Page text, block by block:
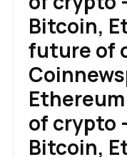
Bitcoin,
future of
of crypto
Bitcoin,